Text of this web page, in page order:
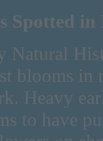
Spotted in
Natural
blooms in
Heavy
to have